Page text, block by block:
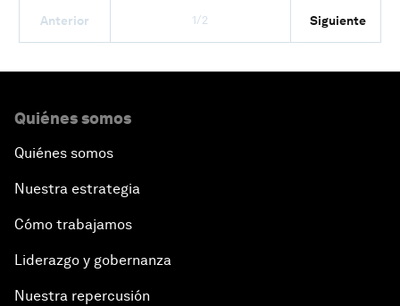
Anterior 1/2 Siguiente
Quiénes somos
Quiénes somos
Nuestra estrategia
Cómo trabajamos
Liderazgo y gobernanza
Nuestra repercusión